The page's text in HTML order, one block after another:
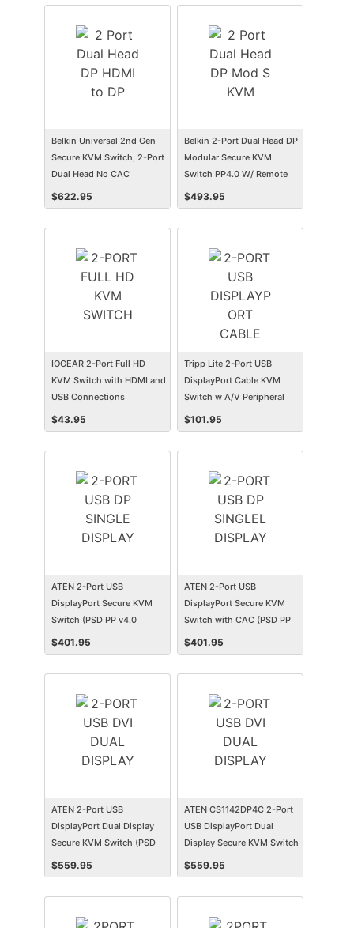
Belkin Universal 2nd Gen
Secure KVM Switch, 2-Port
Dual Head No CAC
$622.95
Belkin 2-Port Dual Head DP
Modular Secure KVM
Switch PP4.0 W/ Remote
$493.95
IOGEAR 2-Port Full HD
KVM Switch with HDMI and
USB Connections
$43.95
Tripp Lite 2-Port USB
DisplayPort Cable KVM
Switch w A/V Peripheral
Sharing
$101.95
ATEN 2-Port USB
DisplayPort Secure KVM
Switch (PSD PP v4.0
Compliant)
$401.95
ATEN 2-Port USB
DisplayPort Secure KVM
Switch with CAC (PSD PP
v4.0 Compliant)
$401.95
ATEN 2-Port USB
DisplayPort Dual Display
Secure KVM Switch (PSD
PP v4.0 Compliant)
$559.95
ATEN CS1142DP4C 2-Port
USB DisplayPort Dual
Display Secure KVM Switch
with CAC
$559.95